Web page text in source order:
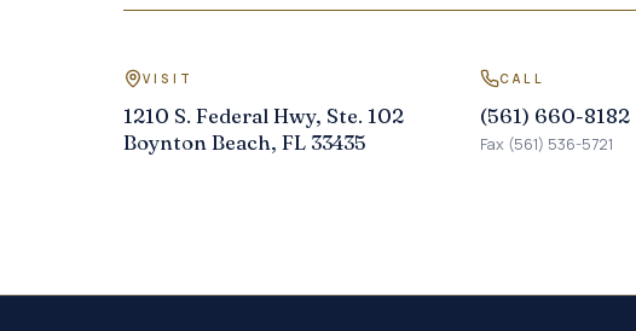
VISIT
1210 S. Federal Hwy, Ste. 102
Boynton Beach, FL 33435
CALL
(561) 660-8182
Fax (561) 536-5721